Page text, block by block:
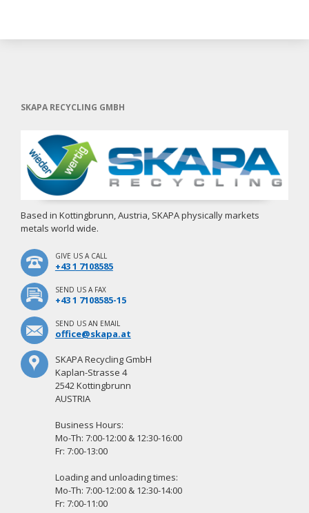
SKAPA RECYCLING GMBH
Based in Kottingbrunn, Austria, SKAPA physically markets
metals world wide.
GIVE US A CALL
+43 1 7108585
SEND US A FAX
+43 1 7108585-15
SEND US AN EMAIL
office@skapa.at
SKAPA Recycling GmbH
Kaplan-Strasse 4
2542 Kottingbrunn
AUSTRIA
Business Hours:
Mo-Th: 7:00-12:00 & 12:30-16:00
Fr: 7:00-13:00
Loading and unloading times:
Mo-Th: 7:00-12:00 & 12:30-14:00
Fr: 7:00-11:00